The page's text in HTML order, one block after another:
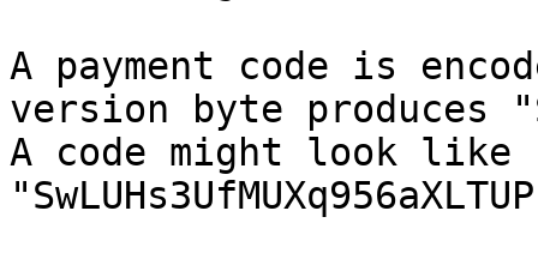
A payment code is
version byte
A code might look like